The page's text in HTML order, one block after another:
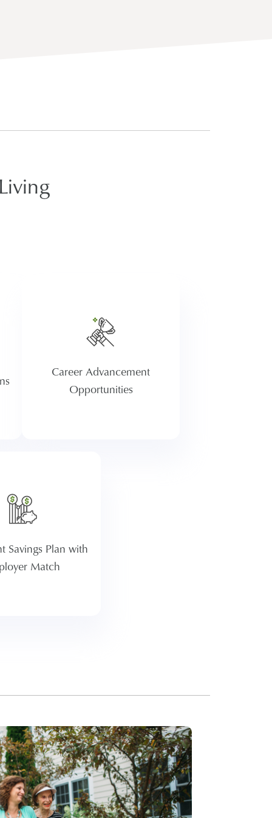
Career Advancement
Opportunities
1,500 people a year. Share
your professional aspirations
with your manager, and
achieve them. Atria focuses on
talent development and growth
opportunities within.
Savings Plan with
Match
to save for
through
Traditional
after one year of
offers a 50%
a percentage of